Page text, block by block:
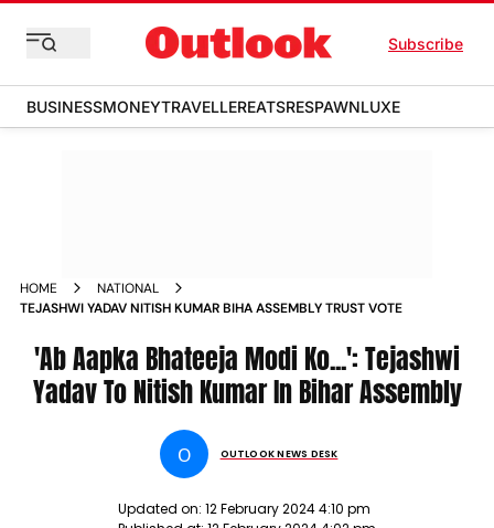
Subscribe
BUSINESSMONEYTRAVELLEREATSRESPAWNLUXE
HOME
NATIONAL
TEJASHWI YADAV NITISH KUMAR BIHA ASSEMBLY TRUST VOTE
'Ab Aapka Bhateeja Modi Ko...': Tejashwi
Yadav To Nitish Kumar In Bihar Assembly
O OUTLOOK NEWS DESK
Updated on: 12 February 2024 4:10 pm